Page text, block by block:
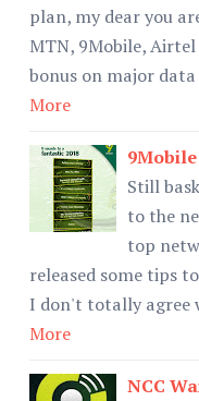
plan, my dear you
MTN, 9Mobile,
bonus on major
More
Still
to the
top
released some tips
I don't totally agree
More
NCC